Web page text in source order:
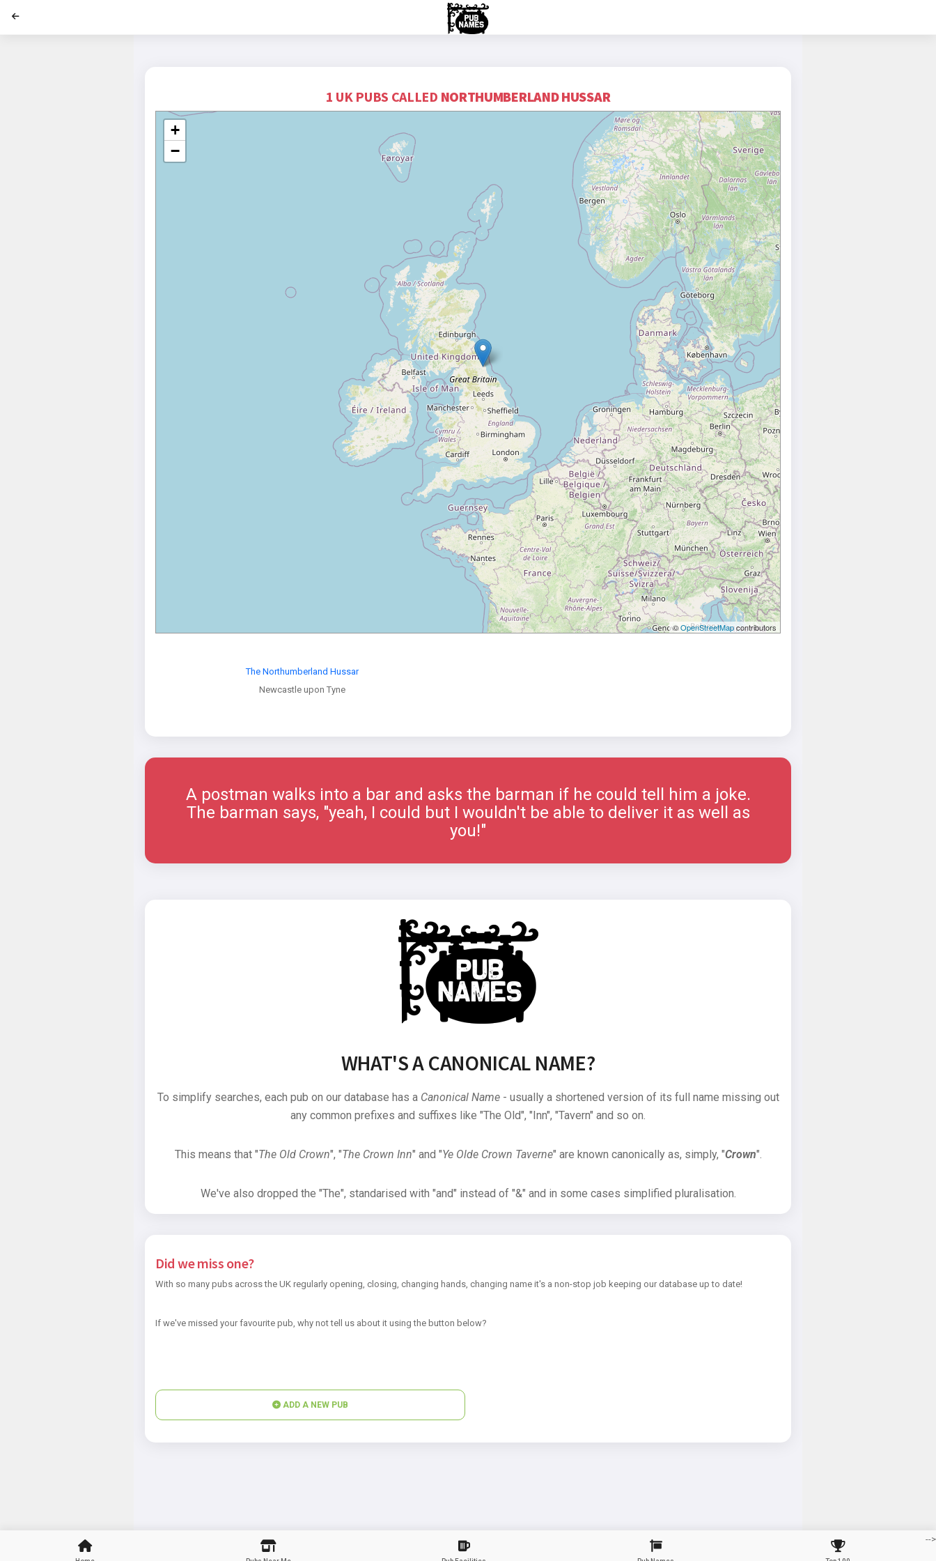
-->
1 UK PUBS CALLED NORTHUMBERLAND HUSSAR
+
−
©OpenStreetMapcontributors
The Northumberland Hussar
Newcastle upon Tyne
A postman walks into a bar and asks the barman if he could tell him a joke.
The barman says, "yeah, I could but I wouldn't be able to deliver it as well as
you!"
WHAT'S A CANONICAL NAME?
To simplify searches, each pub on our database has a Canonical Name- usually a shortened version of its full name missing out
any common prefixes and suffixes like "The Old", "Inn", "Tavern" and so on.
This means that "The Old Crown", "The Crown Inn" and "Ye Olde Crown Taverne" are known canonically as, simply, "Crown".
We've also dropped the "The", standarised with "and" instead of "&" and in some cases simplified pluralisation.
Did we miss one?
With so many pubs across the UK regularly opening, closing, changing hands, changing name it's a non-stop job keeping our database up to date!
If we've missed your favourite pub, why not tell us about it using the button below?
ADD A NEW PUB